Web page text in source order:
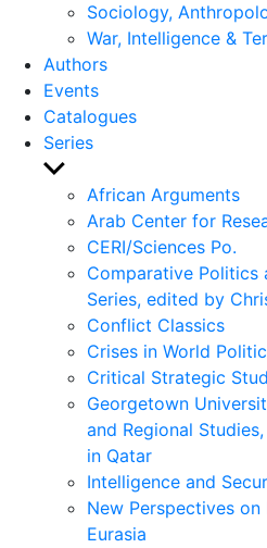
Sociology,
War, Intelligence &
Authors
Events
Catalogues
Series
Show
sub
menu
African Arguments
Arab Center for
CERI/Sciences Po.
Comparative Politics
Series, edited by
Conflict Classics
Crises in World
Critical Strategic
Georgetown
and Regional
in Qatar
Intelligence and
New Perspectives on
Eurasia